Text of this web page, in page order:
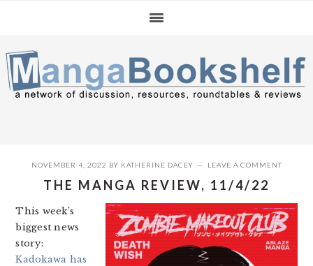
navigation
content
sidebar
NOVEMBER 4, 2022 BY KATHERINE DACEY LEAVE A COMMENT
THE MANGA REVIEW, 11/4/22
This week’s
biggest news
story:
Kadokawa has